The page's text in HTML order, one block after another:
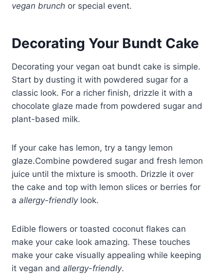
vegan brunch or special event.
Decorating Your Bundt Cake
Decorating your vegan oat bundt cake is simple.
Start by dusting it with powdered sugar for a
classic look. For a richer finish, drizzle it with a
chocolate glaze made from powdered sugar and
plant-based milk.
If your cake has lemon, try a tangy lemon
glaze.Combine powdered sugar and fresh lemon
juice until the mixture is smooth. Drizzle it over
the cake and top with lemon slices or berries for
a allergy-friendlylook.
Edible flowers or toasted coconut flakes can
make your cake look amazing. These touches
make your cake visually appealing while keeping
it vegan and allergy-friendly.